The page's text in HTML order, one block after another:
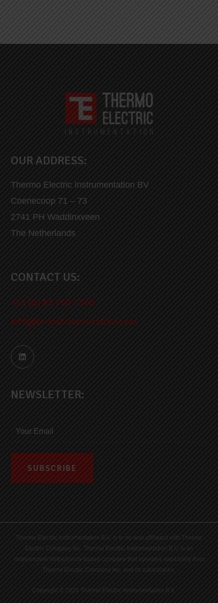
OUR ADDRESS:
Thermo Electric Instrumentation BV
Coenecoop 71 – 73
2741 PH Waddinxveen
The Netherlands
CONTACT US:
+31 (0) 85 760 7300
info@te-instrumentation.com
NEWSLETTER:
Thermo Electric Instrumentation B.V. is in no way affiliated with Thermo
Electric Company Inc. Thermo Electric Instrumentation B.V. is an
independent Netherlands-based company that operates separately from
Thermo Electric Company Inc. and its subsidiaries.
Copyright © 2026 Thermo Electric Instrumentation B.V.